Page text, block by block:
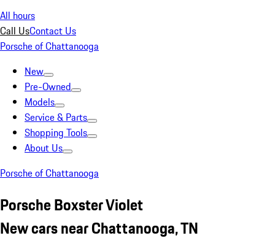
All hours
Call UsContact Us
Porsche of Chattanooga
New
Pre-Owned
Models
Service & Parts
Shopping Tools
About Us
Porsche of Chattanooga
Porsche Boxster Violet
New cars near Chattanooga, TN